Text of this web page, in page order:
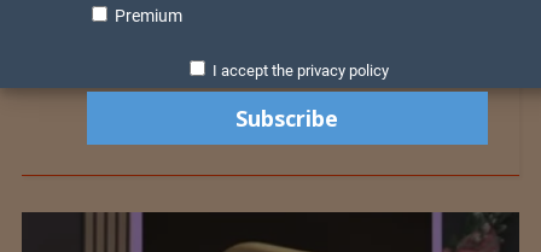
Premium
I accept the privacy policy